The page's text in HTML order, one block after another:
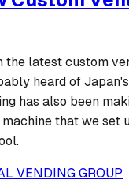
the latest custom
heard of
has also been
that we set
VENDING GROUP